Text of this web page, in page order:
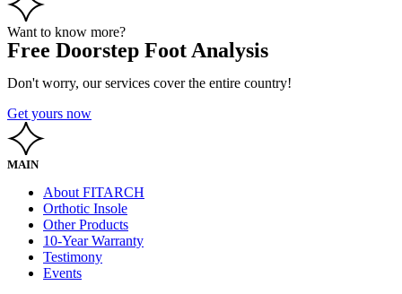
Want to know more?
Free Doorstep Foot Analysis
Don't worry, our services cover the entire country!
Get yours now
MAIN
About FITARCH
Orthotic Insole
Other Products
10-Year Warranty
Testimony
Events